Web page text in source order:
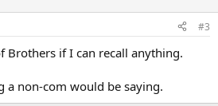
#3
Brothers if I can recall anything.
a non-com would be saying.